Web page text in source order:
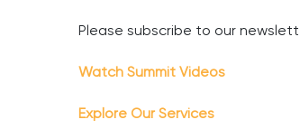
Please subscribe to our
Watch Summit Videos
Explore Our Services